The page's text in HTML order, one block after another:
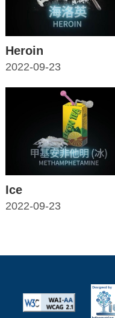
Heroin
2022-09-23
Ice
2022-09-23